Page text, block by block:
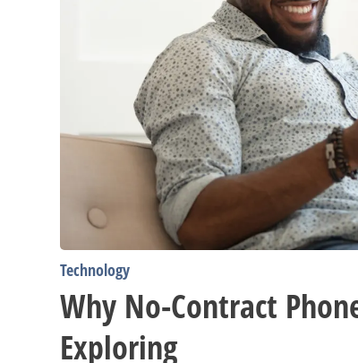
Technology
Why No-Contract
Exploring